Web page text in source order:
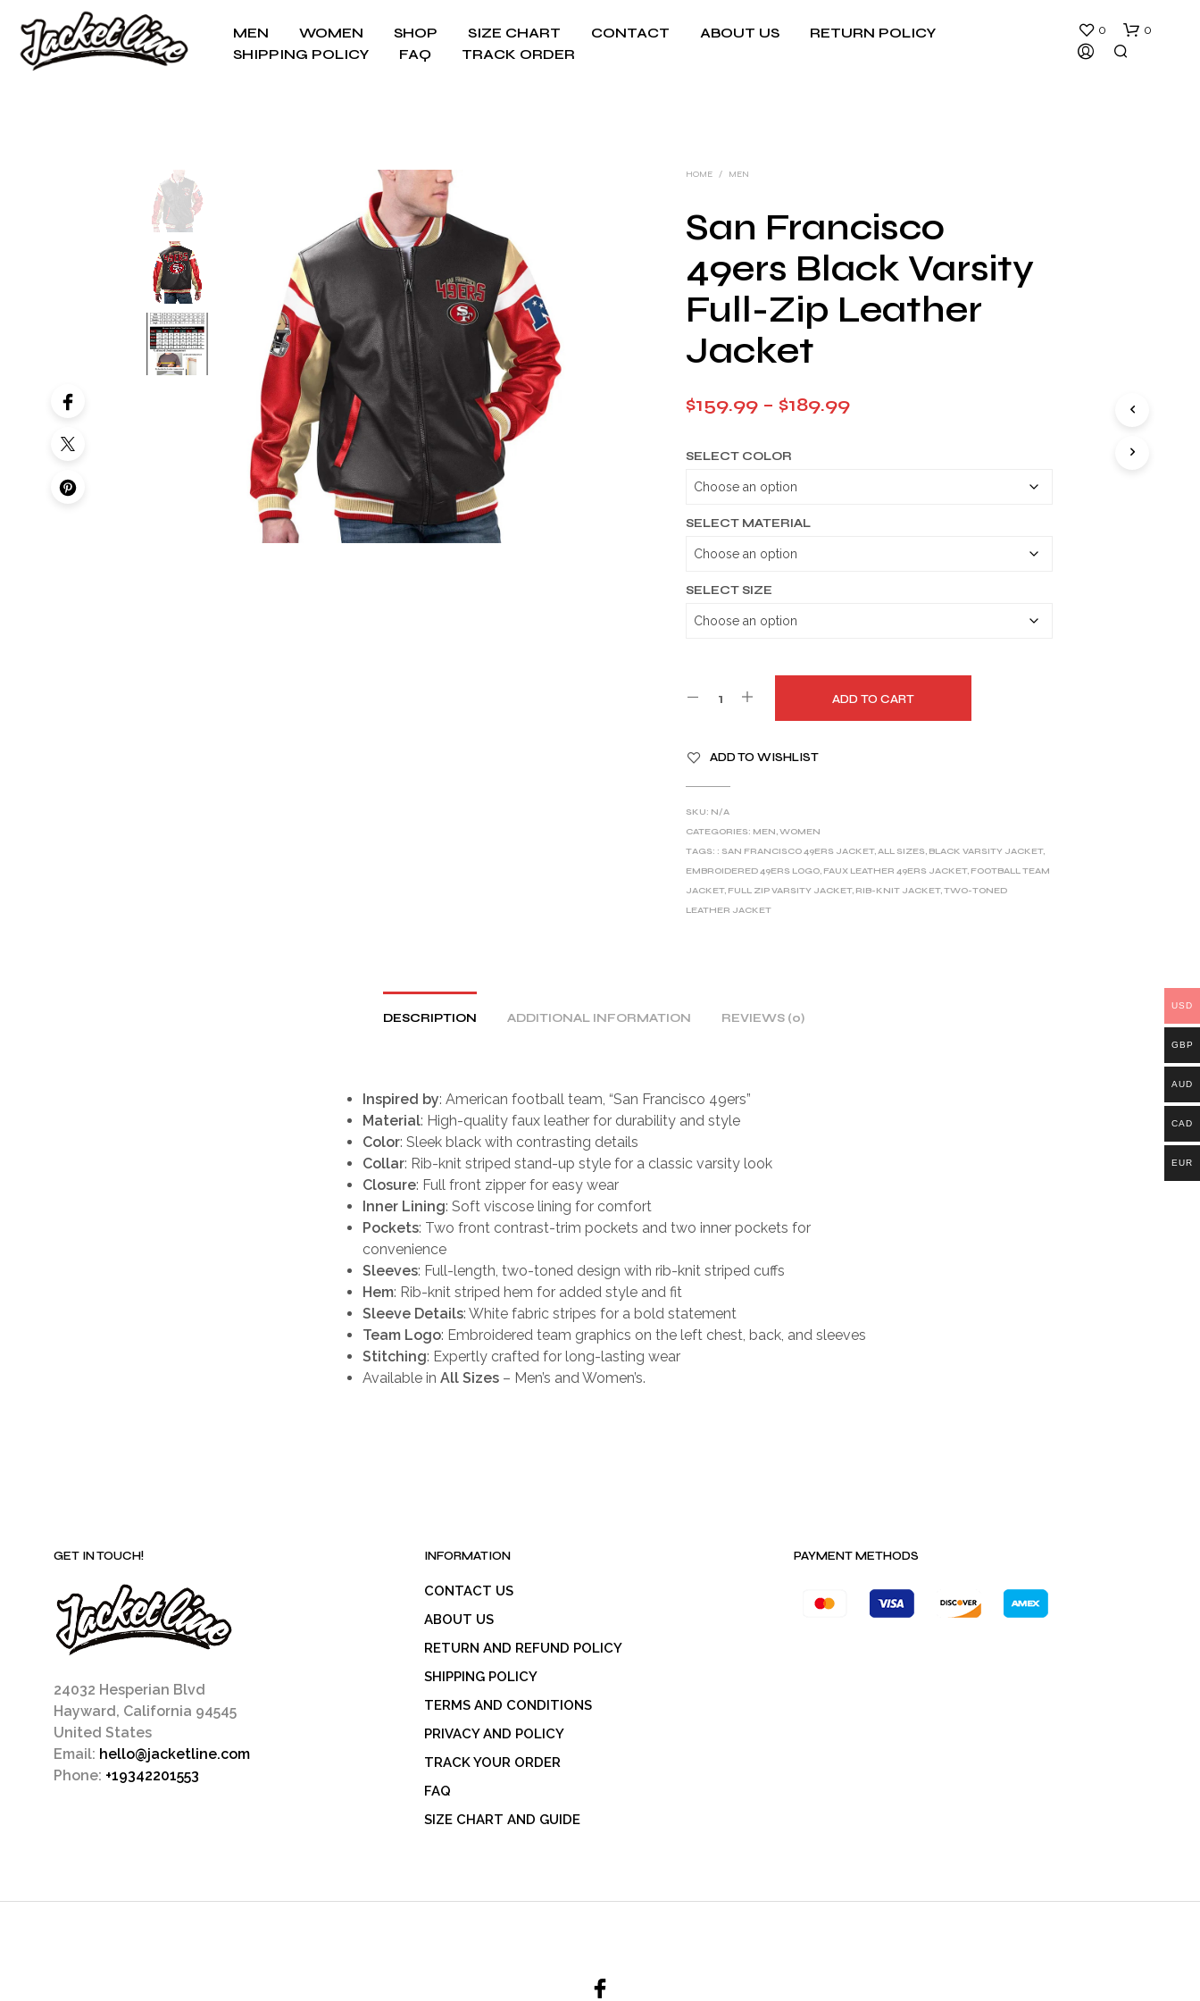
MEN WOMEN SHOP SIZE CHART CONTACT ABOUT US
RETURN POLICY
SHIPPING POLICY
FAQ TRACK ORDER
0 0
HOME / MEN
San Francisco
49ers Black Varsity
Full-Zip Leather
Jacket
$159.99 – $189.99Price
SELECT COLOR
SELECT MATERIAL
SELECT SIZE
ADD TO CART
L
T
E
R
N
ADD TO WISHLIST
SKU: N/A
CATEGORIES: MEN,WOMEN
TAGS: : SAN FRANCISCO 49ERS JACKET,ALL SIZES, BLACK VARSITY JACKET,
EMBROIDERED 49ERS LOGO, FAUX LEATHER 49ERS JACKET, FOOTBALL TEAM
JACKET, FULL ZIP VARSITY JACKET, RIB-KNIT JACKET,TWO-TONED
LEATHER JACKET
DESCRIPTION ADDITIONAL INFORMATION REVIEWS (0)
Inspired by: American football team, “San Francisco 49ers”
Material: High-quality faux leather for durability and style
Color: Sleek black with contrasting details
Collar: Rib-knit striped stand-up style for a classic varsity look
Closure: Full front zipper for easy wear
Inner Lining: Soft viscose lining for comfort
Pockets: Two front contrast-trim pockets and two inner pockets for
convenience
Sleeves: Full-length, two-toned design with rib-knit striped cuffs
Hem: Rib-knit striped hem for added style and fit
Sleeve Details: White fabric stripes for a bold statement
Team Logo: Embroidered team graphics on the left chest, back, and sleeves
Stitching: Expertly crafted for long-lasting wear
Available in All Sizes – Men’s and Women’s.
GET IN TOUCH!
24032 Hesperian Blvd
Hayward, California 94545
United States
Email: hello@jacketline.com
Phone: +19342201553
INFORMATION
CONTACT US
ABOUT US
RETURN AND REFUND POLICY
SHIPPING POLICY
TERMS AND CONDITIONS
PRIVACY AND POLICY
TRACK YOUR ORDER
FAQ
SIZE CHART AND GUIDE
PAYMENT METHODS
USD
GBP
AUD
CAD
EUR